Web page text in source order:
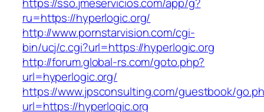
ru=https://hyperlogic.org/
http://www.pornstarvision.com/cgi-
bin/ucj/c.cgi?url=https://hyperlogic.org
http://forum.global-rs.com/goto.php?
url=hyperlogic.org/
https://www.jpsconsulting.com/guestbook/
url=https://hyperlogic.org